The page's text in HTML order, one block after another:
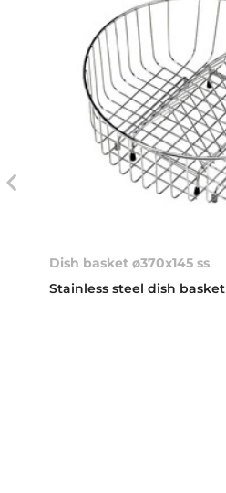
Dish basket ø370x145 ss
Stainless steel dish basket